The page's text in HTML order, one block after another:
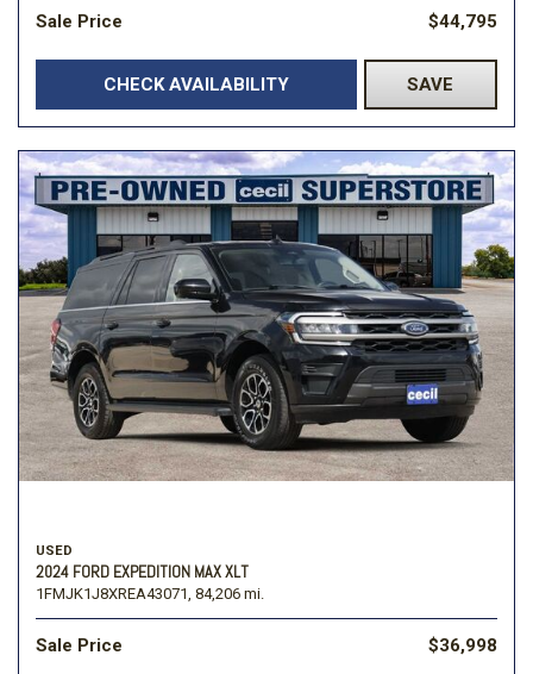
Sale Price $44,795
CHECK AVAILABILITY SAVE
USED
2024 FORD EXPEDITION MAX XLT
1FMJK1J8XREA43071, 84,206 mi.
Sale Price $36,998